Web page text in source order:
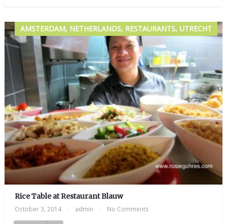
AMSTERDAM, NETHERLANDS, RESTAURANTS, UTRECHT
Rice Table at Restaurant Blauw
October 3, 2014 admin No Comments